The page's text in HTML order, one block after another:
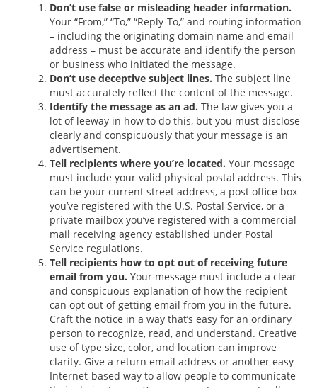
Don’t use false or misleading header information.
Your “From,” “To,” “Reply-To,” and routing information
– including the originating domain name and email
address – must be accurate and identify the person
or business who initiated the message.
Don’t use deceptive subject lines. The subject line
must accurately reflect the content of the message.
Identify the message as an ad. The law gives you a
lot of leeway in how to do this, but you must disclose
clearly and conspicuously that your message is an
advertisement.
Tell recipients where you’re located. Your message
must include your valid physical postal address. This
can be your current street address, a post office box
you’ve registered with the U.S. Postal Service, or a
private mailbox you’ve registered with a commercial
mail receiving agency established under Postal
Service regulations.
Tell recipients how to opt out of receiving future
email from you. Your message must include a clear
and conspicuous explanation of how the recipient
can opt out of getting email from you in the future.
Craft the notice in a way that’s easy for an ordinary
person to recognize, read, and understand. Creative
use of type size, color, and location can improve
clarity. Give a return email address or another easy
Internet-based way to allow people to communicate